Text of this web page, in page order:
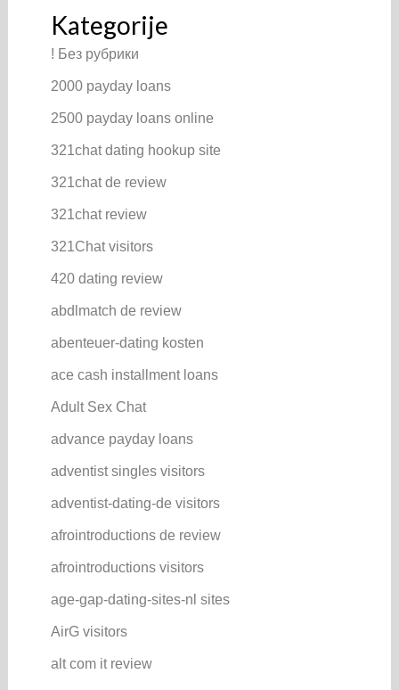
Kategorije
! Без рубрики
2000 payday loans
2500 payday loans online
321chat dating hookup site
321chat de review
321chat review
321Chat visitors
420 dating review
abdlmatch de review
abenteuer-dating kosten
ace cash installment loans
Adult Sex Chat
advance payday loans
adventist singles visitors
adventist-dating-de visitors
afrointroductions de review
afrointroductions visitors
age-gap-dating-sites-nl sites
AirG visitors
alt com it review